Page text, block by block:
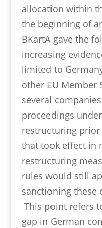
allocation within
the beginning of
BKartA gave the
increasing
limited to
other EU Member
several
proceedings
restructuring
that took effect in
restructuring
rules would still
sanctioning these
This point refers
gap in German